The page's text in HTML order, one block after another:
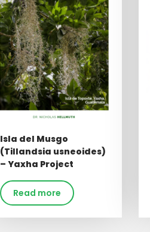
Isla del Musgo
(Tillandsia usneoides)
– Yaxha Project
Read more